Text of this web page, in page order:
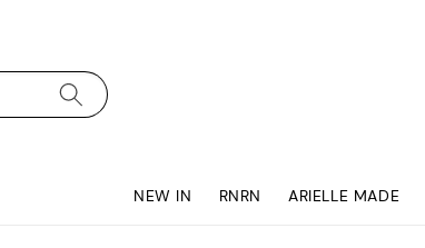
NEW IN RNRN ARIELLE MADE